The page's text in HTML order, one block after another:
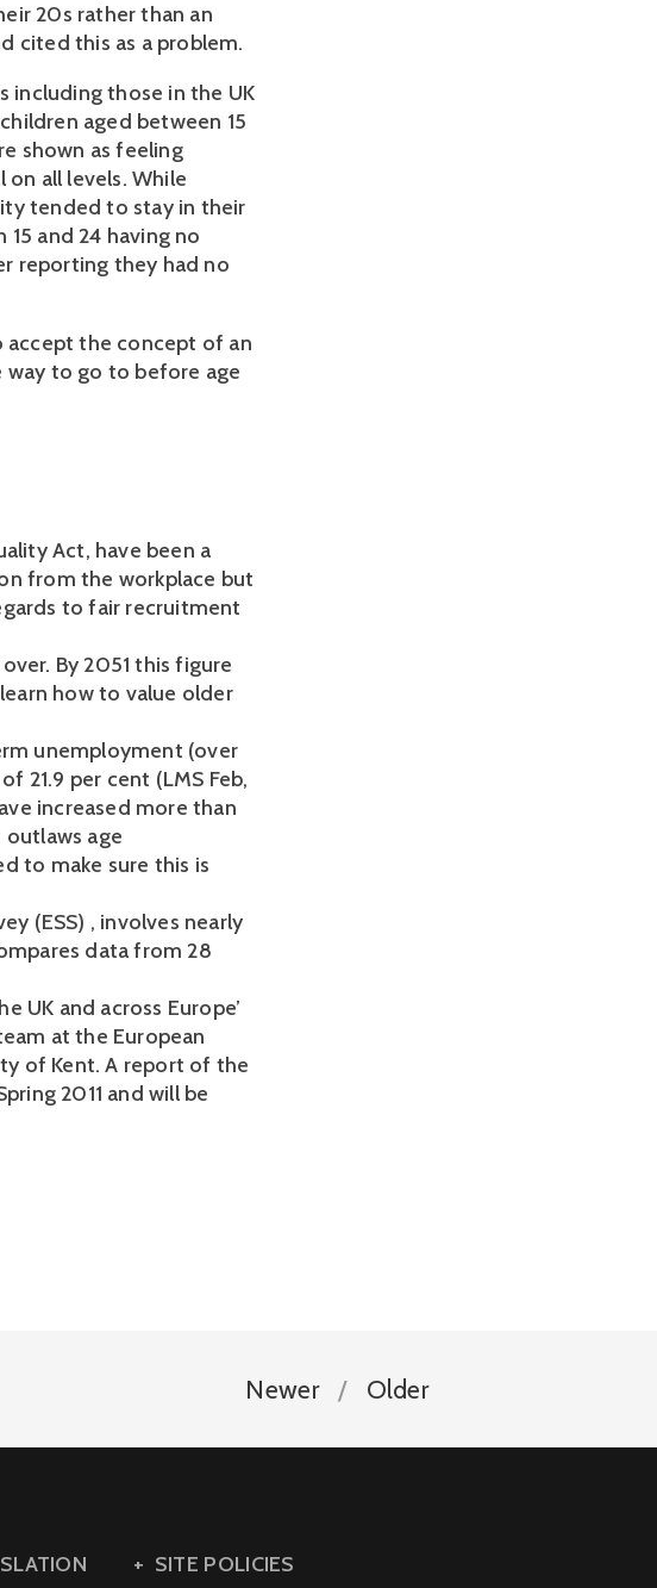
20s rather than an
cited this as a problem.
including those in the UK
aged between 15
shown as feeling
all levels. While
tended to stay in their
and 24 having no
reporting they had no
accept the concept of an
way to go to before age
Act, have been a
from the workplace but
to fair recruitment
By 2051 this figure
how to value older
unemployment (over
21.9 per cent (LMS Feb,
increased more than
age
to make sure this is
(ESS) , involves nearly
data from 28
UK and across Europe’
at the European
of Kent. A report of the
2011 and will be
Newer Older
SITE POLICIES